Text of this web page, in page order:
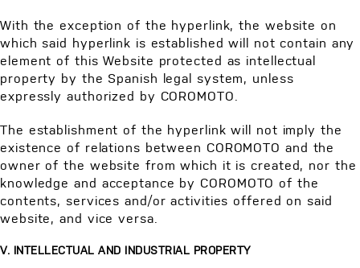
With the exception of the hyperlink, the website on
which said hyperlink is established will not contain any
element of this Website protected as intellectual
property by the Spanish legal system, unless
expressly authorized by COROMOTO.
The establishment of the hyperlink will not imply the
existence of relations between COROMOTO and the
owner of the website from which it is created, nor the
knowledge and acceptance by COROMOTO of the
contents, services and/or activities offered on said
website, and vice versa.
V. INTELLECTUAL AND INDUSTRIAL PROPERTY